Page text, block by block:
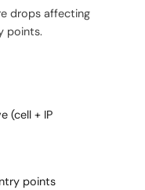
drops affecting
points.
(cell + IP
points